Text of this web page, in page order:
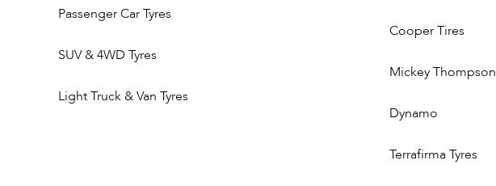
Passenger Car Tyres
SUV & 4WD Tyres
Light Truck & Van Tyres
Cooper Tires
Mickey Thompson
Dynamo
Terrafirma Tyres